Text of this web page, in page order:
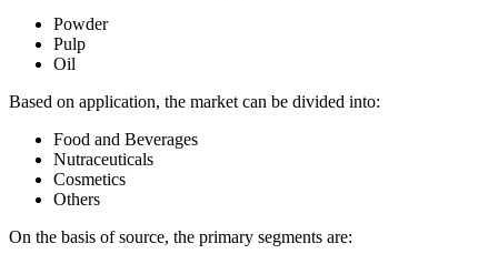
Powder
Pulp
Oil
Based on application, the market can be divided into:
Food and Beverages
Nutraceuticals
Cosmetics
Others
On the basis of source, the primary segments are: